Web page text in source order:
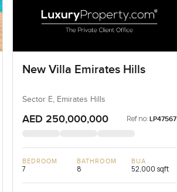
New Villa Emirates Hills
Sector E, Emirates Hills
AED 250,000,000 Ref no: LP47567
BEDROOM
7
BATHROOM
8
BUA
52,000 sqft